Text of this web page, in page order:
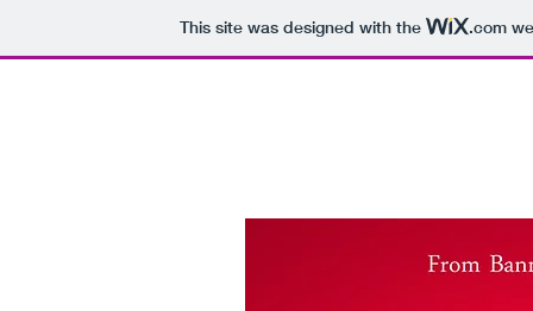
This site was designed with the .com